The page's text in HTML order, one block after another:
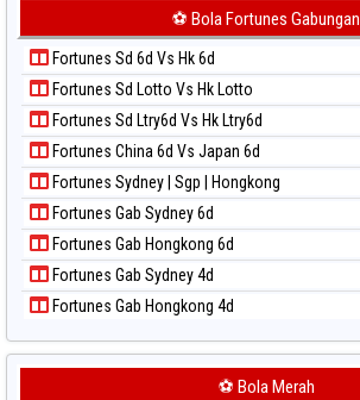
Paito Warna Sydney Lotto
Paito Warna Sydney Pools 6d
Paito Warna Taipei
Paito Warna Taiwan
Paito Harian Korea
Paito Harian Kuda Lari
Paito Harian Magnum Cambodia
Paito Harian Nagoya
Paito Harian New York Midday
Paito Harian North Carolina Day
Paito Harian Pcso
Paito Harian Pennsylvania Day
Paito Harian Sao Paulo
Paito Harian Singapore
Paito Harian Sydney
Paito Harian Sydney Lottery
Paito Harian Sydney Lottery 6d
⚽ Bola Fortunes Gabungan
Fortunes Sd 6d Vs Hk 6d
Fortunes Sd Lotto Vs Hk Lotto
Fortunes Sd Ltry6d Vs Hk Ltry6d
Fortunes China 6d Vs Japan 6d
Fortunes Sydney | Sgp | Hongkong
Fortunes Gab Sydney 6d
Fortunes Gab Hongkong 6d
Fortunes Gab Sydney 4d
Fortunes Gab Hongkong 4d
⚽ Bola Merah